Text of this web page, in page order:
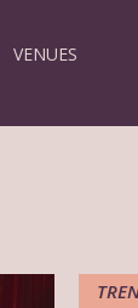
VENUES